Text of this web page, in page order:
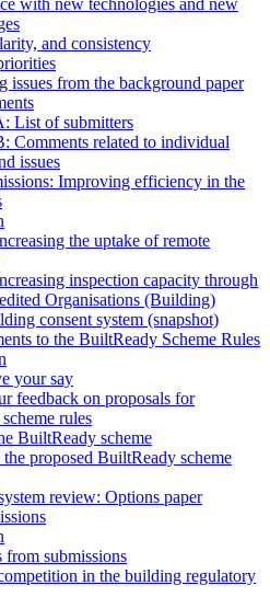
and consistency
issues from the background paper
List of submitters
Comments related to individual
issues
Improving efficiency in the
the uptake of remote
inspection capacity through
Organisations (Building)
consent system (snapshot)
to the BuiltReady Scheme Rules
your say
feedback on proposals for
rules
BuiltReady scheme
proposed BuiltReady scheme
review: Options paper
from submissions
in the building regulatory